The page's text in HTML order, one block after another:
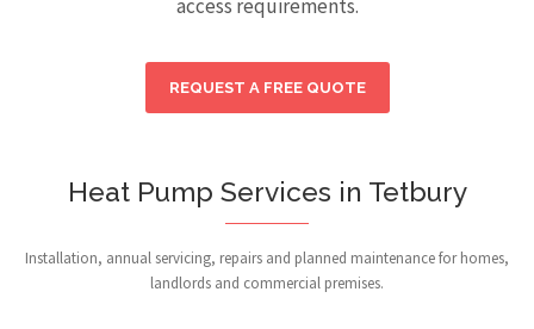
access requirements.
REQUEST A FREE QUOTE
Heat Pump Services in Tetbury
Installation, annual servicing, repairs and planned maintenance for homes,
landlords and commercial premises.